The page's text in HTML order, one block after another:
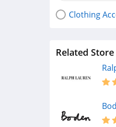
Clothing
Related Store